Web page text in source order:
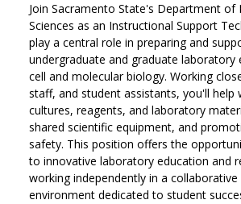
Join Sacramento State's Department of
Sciences as an Instructional Support
play a central role in preparing and
undergraduate and graduate laboratory
cell and molecular biology. Working
staff, and student assistants, you'll help
cultures, reagents, and laboratory
shared scientific equipment, and
safety. This position offers the
to innovative laboratory education and
working independently in a
environment dedicated to student